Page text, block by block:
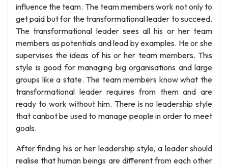
influence the team. The team members work not only to
get paid but for the transformational leader to succeed.
The transformational leader sees all his or her team
members as potentials and lead by examples. He or she
supervises the ideas of his or her team members. This
style is good for managing big organisations and large
groups like a state. The team members know what the
transformational leader requires from them and are
ready to work without him. There is no leadership style
that canbot be used to manage people in order to meet
goals.
After finding his or her leadership style, a leader should
realise that human beings are different from each other